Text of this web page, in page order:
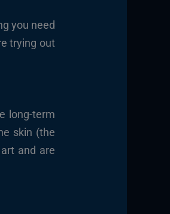
you need
trying out
long-term
skin (the
and are